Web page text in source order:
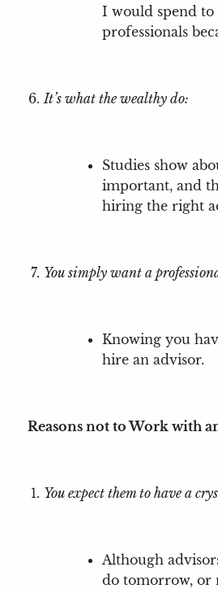
I would spend
professionals
It’s what the wealthy do:
Studies show
important, and
hiring the right
You simply want a
Knowing you
hire an advisor.
Reasons not to Work with
You expect them to have a
Although
do tomorrow, or